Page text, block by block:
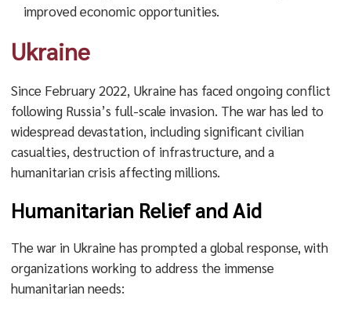
improved economic opportunities.
Ukraine
Since February 2022, Ukraine has faced ongoing conflict
following Russia’s full-scale invasion. The war has led to
widespread devastation, including significant civilian
casualties, destruction of infrastructure, and a
humanitarian crisis affecting millions.
Humanitarian Relief and Aid
The war in Ukraine has prompted a global response, with
organizations working to address the immense
humanitarian needs: